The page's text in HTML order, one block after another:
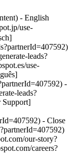
- English
use-
leads?
use-
-
leads?
Support]
- Close
our-story?
careers?